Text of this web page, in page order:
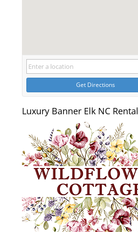
Get Directions
Luxury Banner Elk NC Rental